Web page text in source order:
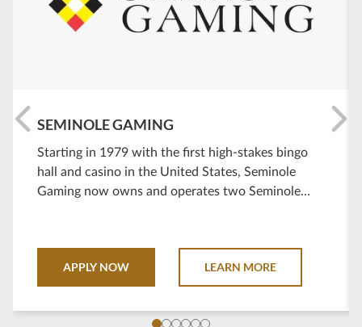
SEMINOLE GAMING
Starting in 1979 with the first high-stakes bingo
hall and casino in the United States, Seminole
Gaming now owns and operates two Seminole
of Florida.
APPLY NOW LEARN MORE